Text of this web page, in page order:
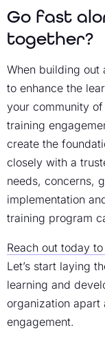
Go fast
together?
When building out
to enhance the
your community
training
create the
closely with a
needs, concerns,
implementation
training program
Reach out today
Let’s start laying
learning and
organization apart
engagement.